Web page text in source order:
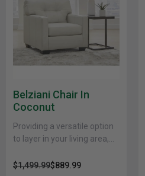
Belziani Chair In
Coconut
Providing a versatile option
to layer in your living area,
classic styling in a fresh
$1,499.99$889.99